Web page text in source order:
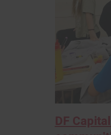
DF